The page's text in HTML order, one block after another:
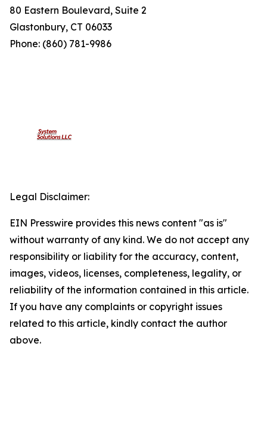
80 Eastern Boulevard, Suite 2
Glastonbury, CT 06033
Phone: (860) 781-9986
Legal Disclaimer:
EIN Presswire provides this news content "as is"
without warranty of any kind. We do not accept any
responsibility or liability for the accuracy, content,
images, videos, licenses, completeness, legality, or
reliability of the information contained in this article.
If you have any complaints or copyright issues
related to this article, kindly contact the author
above.